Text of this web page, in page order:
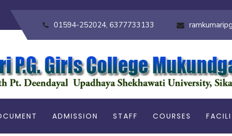
01594-252024, 6377733133
ADMISSION STAFF COURSES